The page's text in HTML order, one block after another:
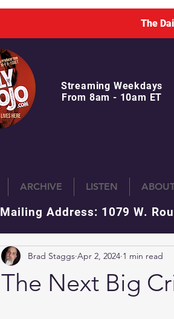
The
Streaming Weekdays
From 8am - 10am ET
ARCHIVE LISTEN
Mailing Address: 1079 W.
The Next Big
Brad Staggs Apr 2, 2024 1 min read